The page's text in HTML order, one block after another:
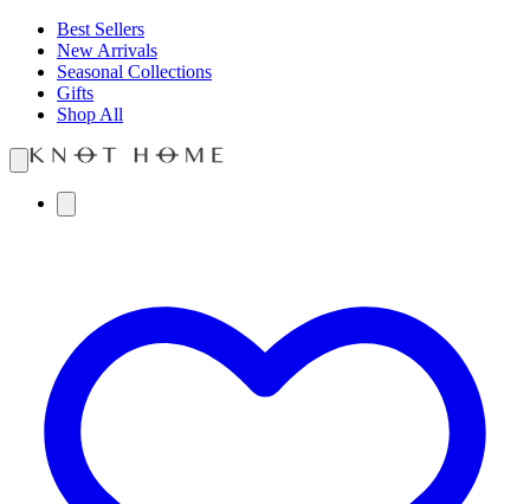
Best Sellers
New Arrivals
Seasonal Collections
Gifts
Shop All